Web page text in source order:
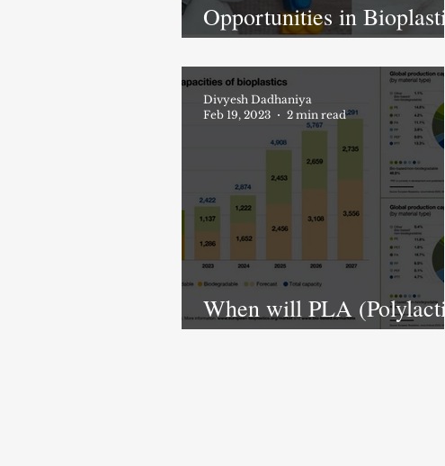
Opportunities in Bioplastic
Market & Crisis of Plastic
Pollution
When will PLA (Polylactic
Acid) manufacturing start
Divyesh Dadhaniya
Feb 19, 2023
2 min read